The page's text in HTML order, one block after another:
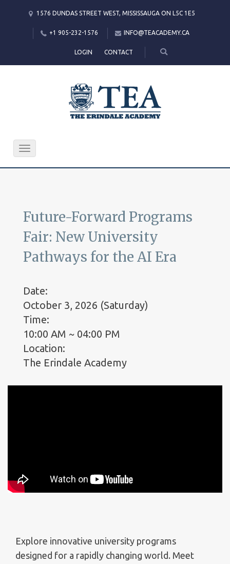
1576 DUNDAS STREET WEST, MISSISSAUGA ON L5C 1E5
+1 905-232-1576 INFO@TEACADEMY.CA
LOGIN CONTACT
Toggle
Future-Forward Programs
Fair: New University
Pathways for the AI Era
Date:
October 3, 2026 (Saturday)
Time:
10:00 AM ~ 04:00 PM
Location:
The Erindale Academy
Explore innovative university programs
designed for a rapidly changing world. Meet